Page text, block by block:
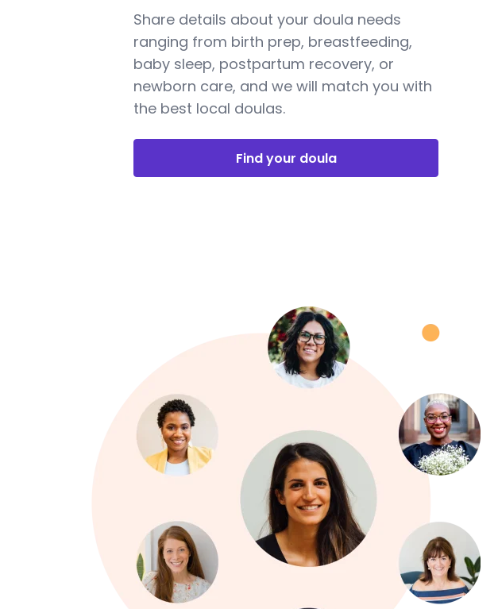
Share details about your doula needs
ranging from birth prep, breastfeeding,
baby sleep, postpartum recovery, or
newborn care, and we will match you with
the best local doulas.
Find your doula